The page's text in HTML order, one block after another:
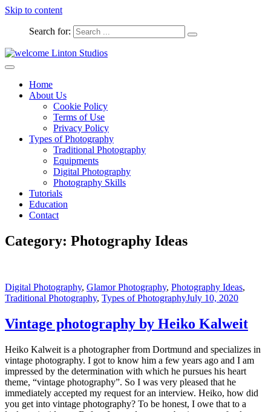
Skip to content
Search for:
welcome Linton Studios
Home
About Us
Cookie Policy
Terms of Use
Privacy Policy
Types of Photography
Traditional Photography
Equipments
Digital Photography
Photography Skills
Tutorials
Education
Contact
Category: Photography Ideas
Digital Photography, Glamor Photography, Photography Ideas,
Traditional Photography, Types of PhotographyJuly 10, 2020
Vintage photography by Heiko Kalweit
Heiko Kalweit is a photographer from Dortmund and specializes in
vintage photography. I got to know him a few years ago and I am
impressed by the determination with which he pursues his heart
theme, “vintage photography”. So I was very pleased that he
immediately accepted my request for an interview. Heiko, how did
you get into vintage photography? To be honest, I owe that to a